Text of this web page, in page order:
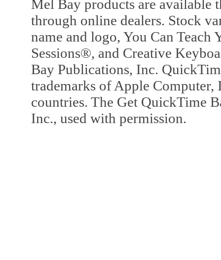
Mel Bay products are available
through online dealers. Stock
name and logo, You Can
Sessions®, and Creative
Bay Publications, Inc.
trademarks of Apple Computer,
countries. The Get QuickTime
Inc., used with permission.